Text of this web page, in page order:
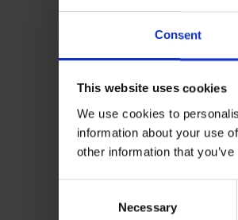
Consent
This website uses cookies
We use cookies to
information about your use
other information that
Necessary
• To